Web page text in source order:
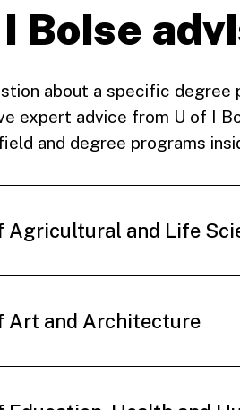
Boise
about a specific degree
expert advice from U of I
and degree programs
Agricultural and Life
Art and Architecture